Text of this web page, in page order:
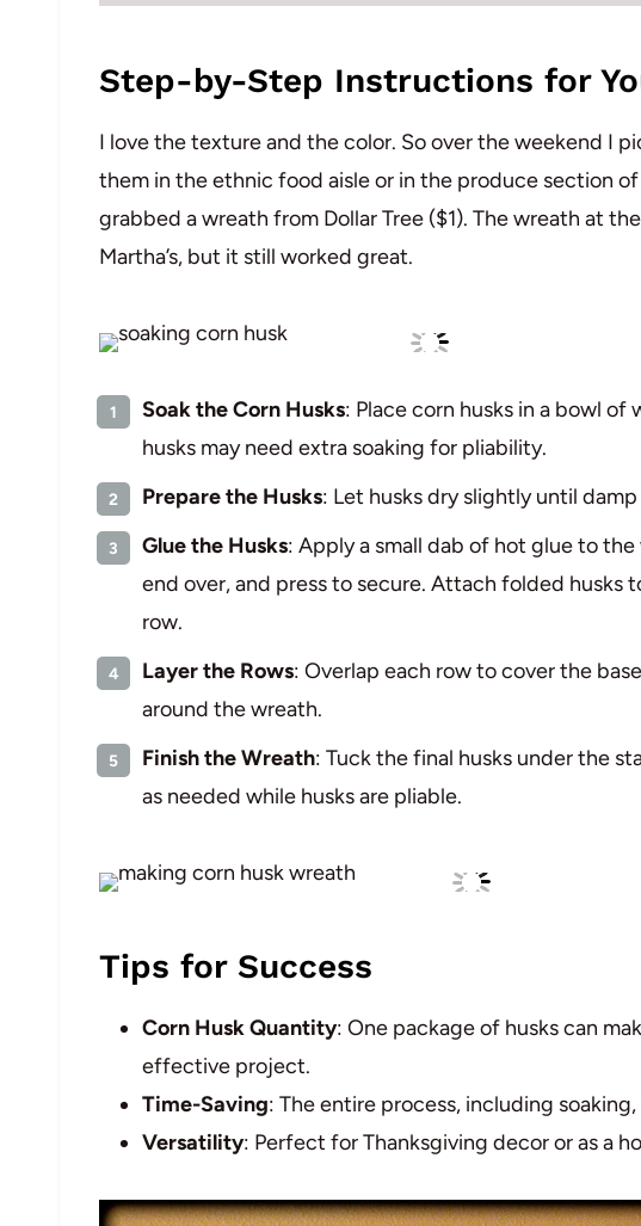
Step-by-Step Instructions for
I love the texture and the color. So over the weekend I
them in the ethnic food aisle or in the produce section
grabbed a wreath from Dollar Tree ($1). The wreath at
Martha’s, but it still worked great.
Soak the Corn Husks: Place corn husks in a bowl
husks may need extra soaking for pliability.
Prepare the Husks: Let husks dry slightly until
Glue the Husks: Apply a small dab of hot glue to
end over, and press to secure. Attach folded husks
row.
Layer the Rows: Overlap each row to cover the
around the wreath.
Finish the Wreath: Tuck the final husks under the
as needed while husks are pliable.
Tips for Success
Corn Husk Quantity: One package of husks can
effective project.
Time-Saving: The entire process, including
Versatility: Perfect for Thanksgiving decor or as a